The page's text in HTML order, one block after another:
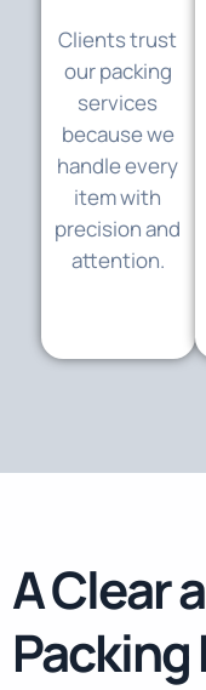
Clients trust
our packing
services
because we
handle every
item with
precision and
attention.
A Clear